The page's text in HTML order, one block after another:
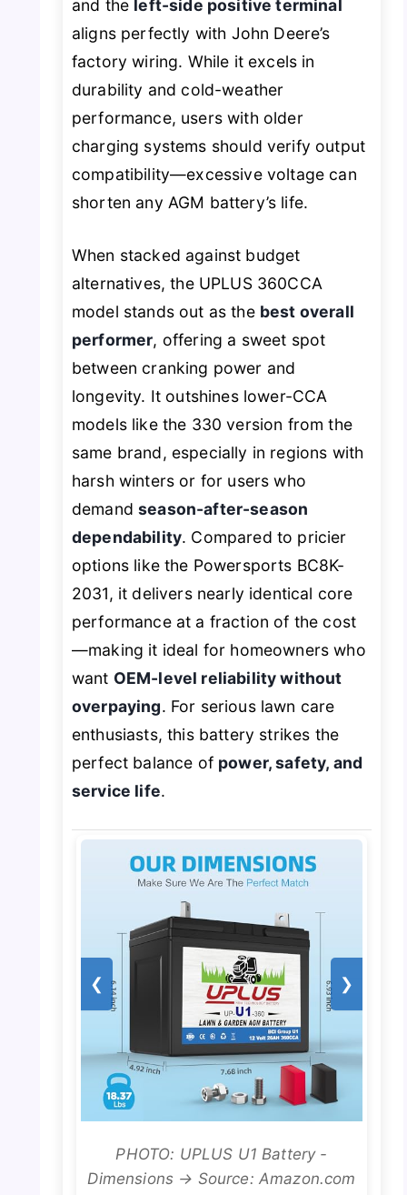
and the left-side positive terminal
aligns perfectly with John Deere’s
factory wiring. While it excels in
durability and cold-weather
performance, users with older
charging systems should verify output
compatibility—excessive voltage can
shorten any AGM battery’s life.
When stacked against budget
alternatives, the UPLUS 360CCA
model stands out as the best overall
performer, offering a sweet spot
between cranking power and
longevity. It outshines lower-CCA
models like the 330 version from the
same brand, especially in regions with
harsh winters or for users who
demandseason-after-season
dependability. Compared to pricier
options like the Powersports BC8K-
2031, it delivers nearly identical core
performance at a fraction of the cost
—making it ideal for homeowners who
want OEM-level reliability without
overpaying. For serious lawn care
enthusiasts, this battery strikes the
perfect balance of power, safety, and
service life.
❮ ❯
PHOTO: UPLUS U1 Battery -
Dimensions → Source: Amazon.com